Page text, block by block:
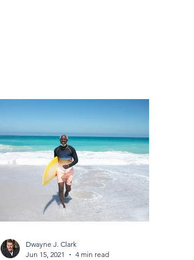
Dwayne J. Clark
Jun 15, 2021
4 min read